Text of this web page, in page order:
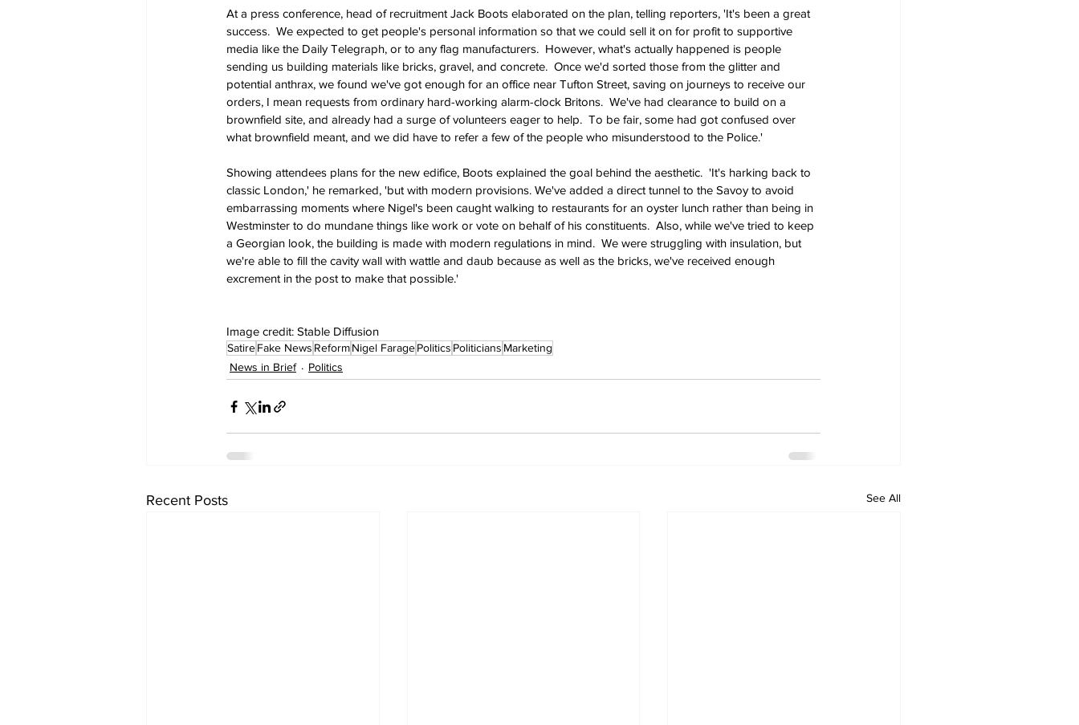
At a press conference, head of recruitment Jack Boots elaborated on the plan, telling reporters, 'It's been a great
success.  We expected to get people's personal information so that we could sell it on for profit to supportive
media like the Daily Telegraph, or to any flag manufacturers.  However, what's actually happened is people
sending us building materials like bricks, gravel, and concrete.  Once we'd sorted those from the glitter and
potential anthrax, we found we've got enough for an office near Tufton Street, saving on journeys to receive our
orders, I mean requests from ordinary hard-working alarm-clock Britons.  We've had clearance to build on a
brownfield site, and already had a surge of volunteers eager to help.  To be fair, some had got confused over
what brownfield meant, and we did have to refer a few of the people who misunderstood to the Police.'
Showing attendees plans for the new edifice, Boots explained the goal behind the aesthetic.  'It's harking back to
classic London,' he remarked, 'but with modern provisions. We've added a direct tunnel to the Savoy to avoid
embarrassing moments where Nigel's been caught walking to restaurants for an oyster lunch rather than being in
Westminster to do mundane things like work or vote on behalf of his constituents.  Also, while we've tried to keep
a Georgian look, the building is made with modern regulations in mind.  We were struggling with insulation, but
we're able to fill the cavity wall with wattle and daub because as well as the bricks, we've received enough
excrement in the post to make that possible.'
Image credit: Stable Diffusion
SatireFake News ReformNigel FaragePolitics Politicians Marketing
News in Brief
Politics
Recent Posts See All